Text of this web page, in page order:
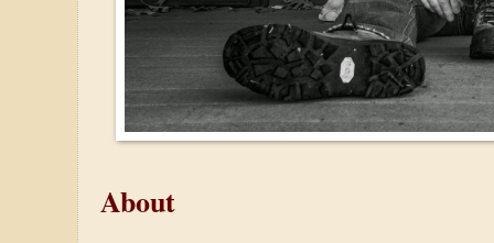
About